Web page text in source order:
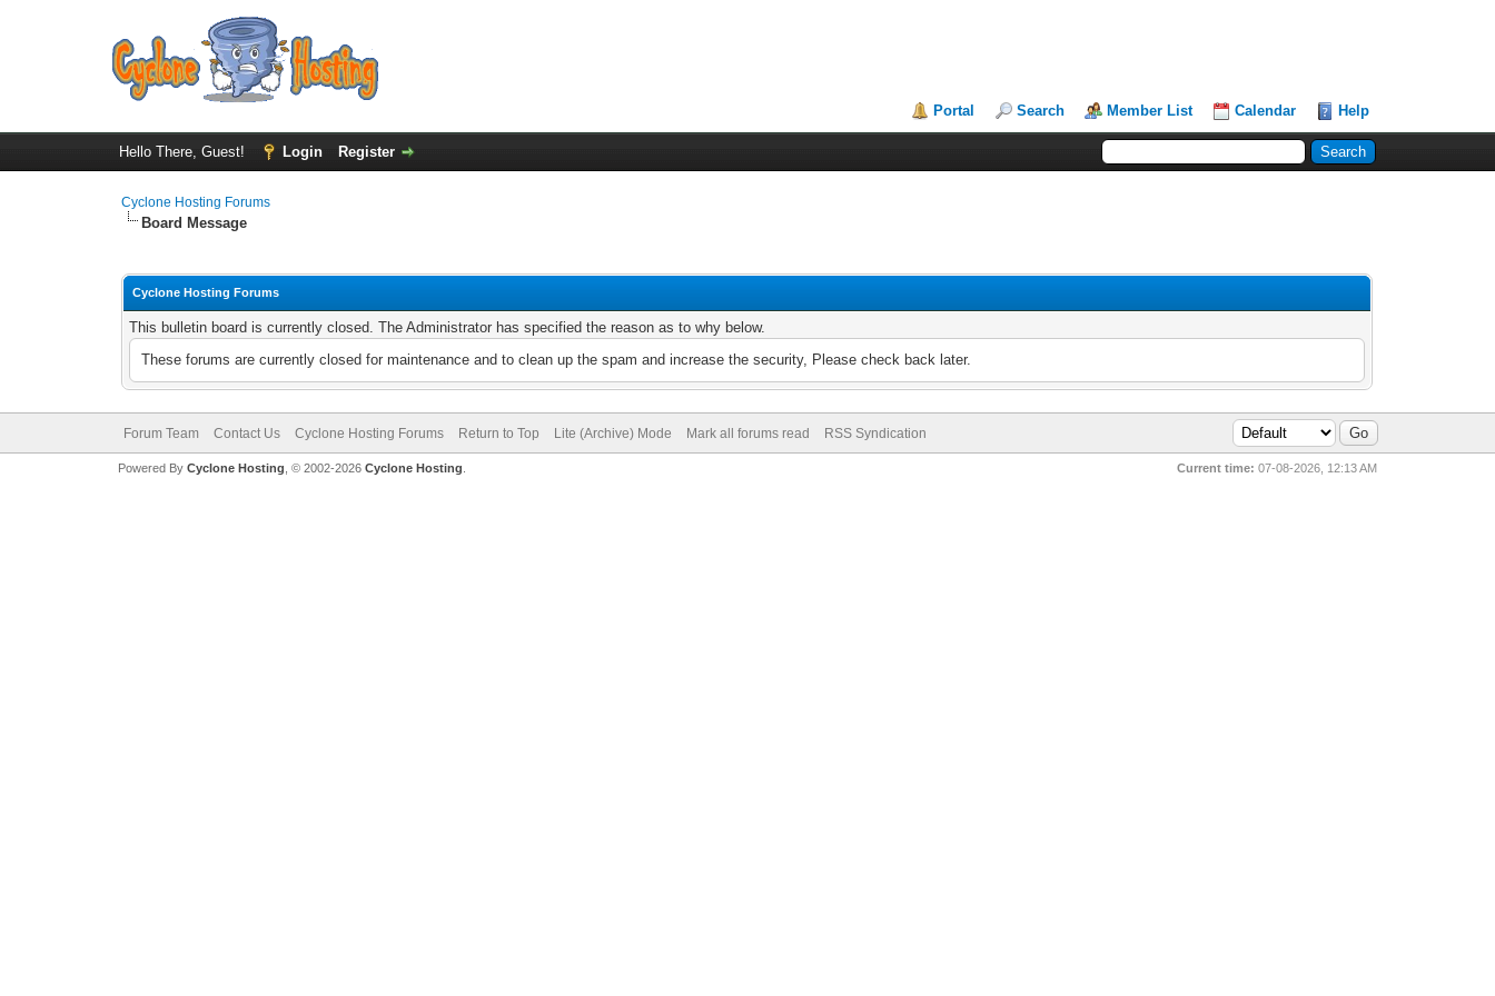
Portal Search Member List Calendar Help
Hello There, Guest! Login Register
Cyclone Hosting Forums
Board Message
Cyclone Hosting Forums
This bulletin board is currently closed. The Administrator has specified the reason as to why below.
These forums are currently closed for maintenance and to clean up the spam and increase the security, Please check back later.
Forum Team Contact Us Cyclone Hosting Forums Return to Top Lite (Archive) Mode Mark all forums read RSS Syndication
Current time: 07-08-2026, 12:13 AM
Powered By Cyclone Hosting, © 2002-2026 Cyclone Hosting.